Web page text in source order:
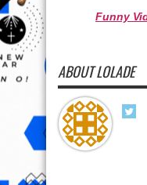
Funny
ABOUT LOLADE